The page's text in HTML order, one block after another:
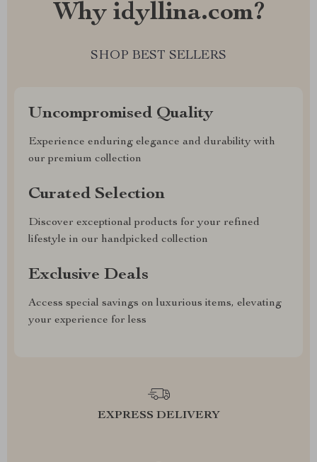
Why idyllina.com?
SHOP BEST SELLERS
Uncompromised Quality
Experience enduring elegance and durability with
our premium collection
Curated Selection
Discover exceptional products for your refined
lifestyle in our handpicked collection
Exclusive Deals
Access special savings on luxurious items, elevating
your experience for less
EXPRESS DELIVERY